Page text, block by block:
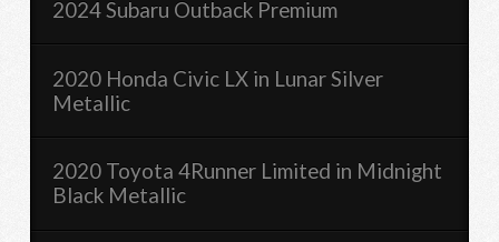
2024 Subaru Outback Premium
2020 Honda Civic LX in Lunar Silver
Metallic
2020 Toyota 4Runner Limited in Midnight
Black Metallic